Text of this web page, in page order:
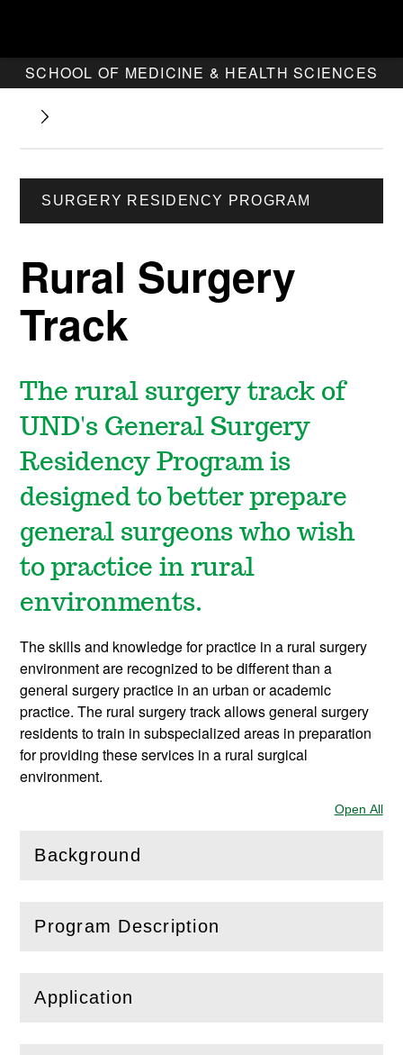
SCHOOL OF MEDICINE & HEALTH SCIENCES
SURGERY RESIDENCY PROGRAM
Rural Surgery
Track
The rural surgery track of
UND's General Surgery
Residency Program is
designed to better prepare
general surgeons who wish
to practice in rural
environments.
The skills and knowledge for practice in a rural surgery
environment are recognized to be different than a
general surgery practice in an urban or academic
practice. The rural surgery track allows general surgery
residents to train in subspecialized areas in preparation
for providing these services in a rural surgical
environment.
Open All
Background
(Openthis section)
Program Description
( Openthis section)
Application
( Openthis section)